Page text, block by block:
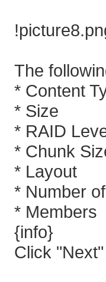
The
* Content
* Size
* RAID
* Chunk
* Layout
* Number
* Members
{info}
Click